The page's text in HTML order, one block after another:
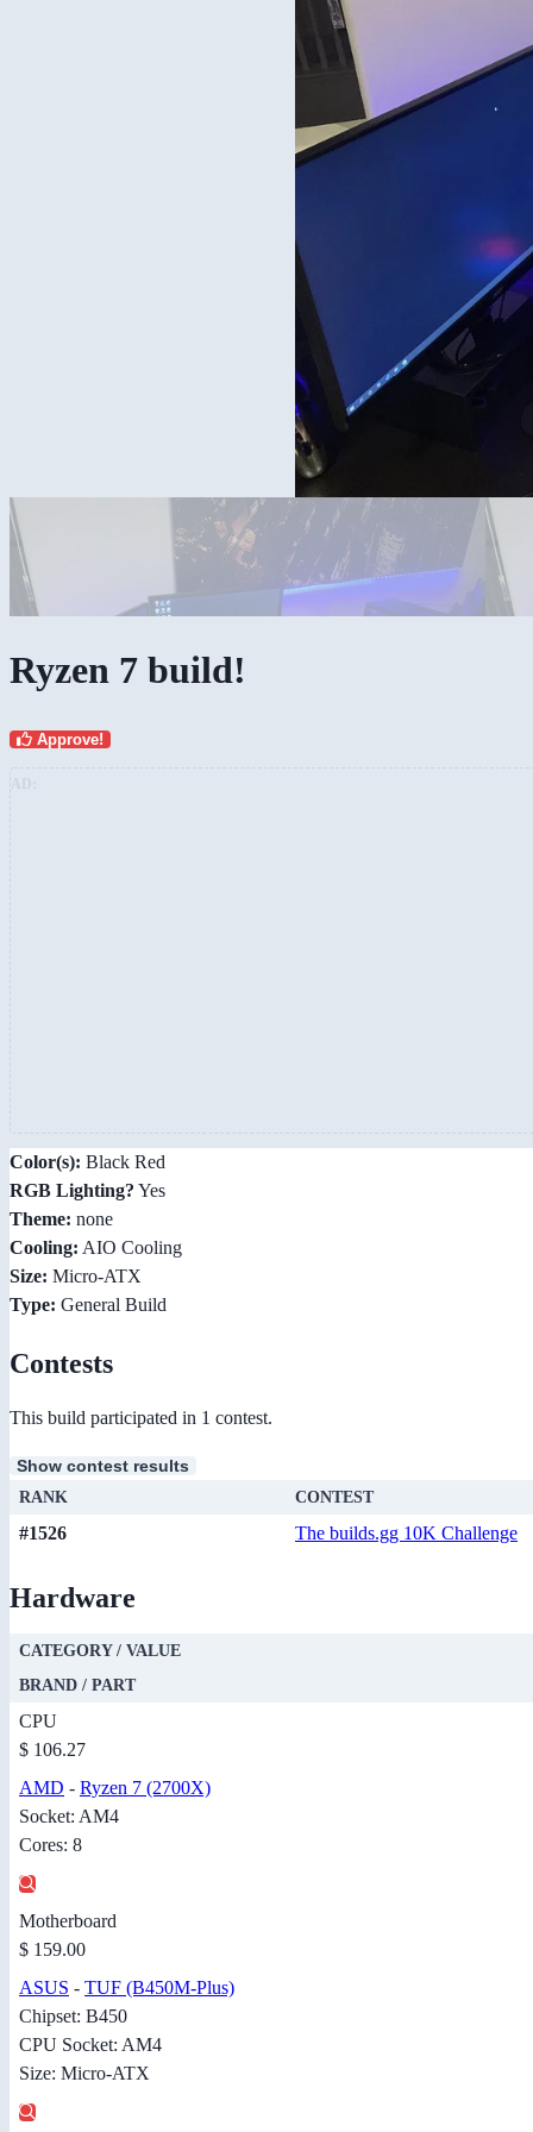
Ryzen 7 build!
Approve!
Color(s): Black Red
RGB Lighting? Yes
Theme: none
Cooling: AIO Cooling
Size: Micro-ATX
Type: General Build
Contests
This build participated in 1 contest.
Show contest results
RANK CONTEST
#1526 The builds.gg 10K Challenge
Hardware
CATEGORY / VALUE
BRAND / PART
CPU
$ 106.27
AMD - Ryzen 7 (2700X)
Socket: AM4
Cores: 8
Motherboard
$ 159.00
ASUS - TUF (B450M-Plus)
Chipset: B450
CPU Socket: AM4
Size: Micro-ATX